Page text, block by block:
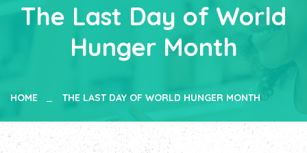
The Last Day of World
Hunger Month
HOME THE LAST DAY OF WORLD HUNGER MONTH